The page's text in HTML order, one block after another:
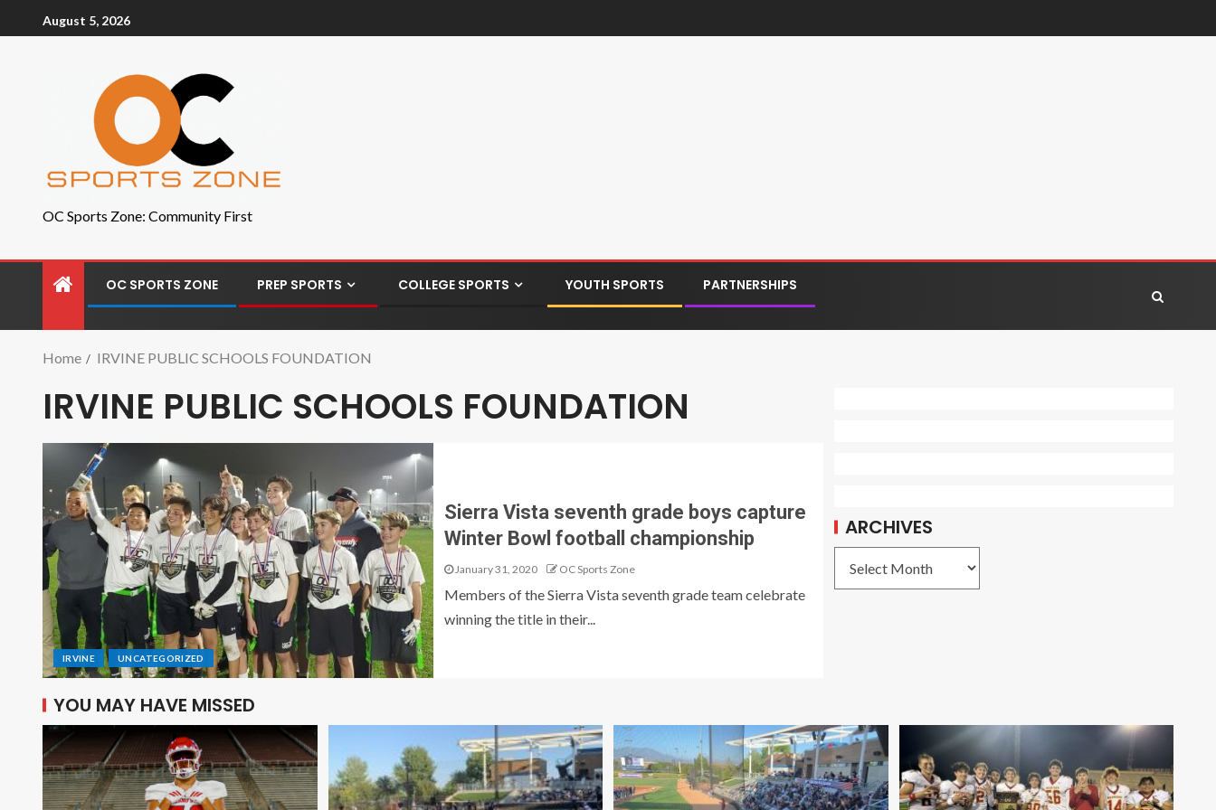
August 5, 2026
OC Sports Zone: Community First
OC SPORTS ZONE PREP SPORTS COLLEGE SPORTS YOUTH SPORTS PARTNERSHIPS
Home IRVINE PUBLIC SCHOOLS FOUNDATION
IRVINE PUBLIC SCHOOLS FOUNDATION
IRVINE UNCATEGORIZED
Sierra Vista seventh grade boys capture
Winter Bowl football championship
January 31, 2020 OC Sports Zone
Members of the Sierra Vista seventh grade team celebrate
winning the title in their...
ARCHIVES
YOU MAY HAVE MISSED